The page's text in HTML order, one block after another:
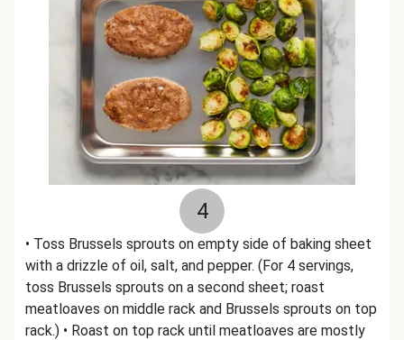
4
• Toss Brussels sprouts on empty side of baking sheet
with a drizzle of oil, salt, and pepper. (For 4 servings,
toss Brussels sprouts on a second sheet; roast
meatloaves on middle rack and Brussels sprouts on top
rack.) • Roast on top rack until meatloaves are mostly